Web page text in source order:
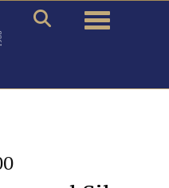
Toggle